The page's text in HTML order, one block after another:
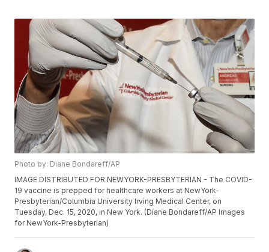
Photo by: Diane Bondareff/AP
IMAGE DISTRIBUTED FOR NEWYORK-PRESBYTERIAN - The COVID-
19 vaccine is prepped for healthcare workers at NewYork-
Presbyterian/Columbia University Irving Medical Center, on
Tuesday, Dec. 15, 2020, in New York. (Diane Bondareff/AP Images
for NewYork-Presbyterian)